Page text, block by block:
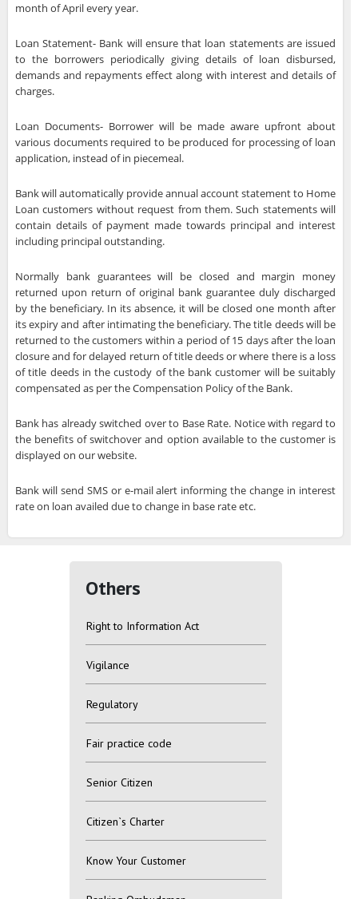
month of April every year.
Loan Statement- Bank will ensure that loan statements are issued
to the borrowers periodically giving details of loan disbursed,
demands and repayments effect along with interest and details of
charges.
Loan Documents- Borrower will be made aware upfront about
various documents required to be produced for processing of loan
application, instead of in piecemeal.
Bank will automatically provide annual account statement to Home
Loan customers without request from them. Such statements will
contain details of payment made towards principal and interest
including principal outstanding.
Normally bank guarantees will be closed and margin money
returned upon return of original bank guarantee duly discharged
by the beneficiary. In its absence, it will be closed one month after
its expiry and after intimating the beneficiary. The title deeds will be
returned to the customers within a period of 15 days after the loan
closure and for delayed return of title deeds or where there is a loss
of title deeds in the custody of the bank customer will be suitably
compensated as per the Compensation Policy of the Bank.
Bank has already switched over to Base Rate. Notice with regard to
the benefits of switchover and option available to the customer is
displayed on our website.
Bank will send SMS or e-mail alert informing the change in interest
rate on loan availed due to change in base rate etc.
Others
Right to Information Act
Vigilance
Regulatory
Fair practice code
Senior Citizen
Citizen`s Charter
Know Your Customer